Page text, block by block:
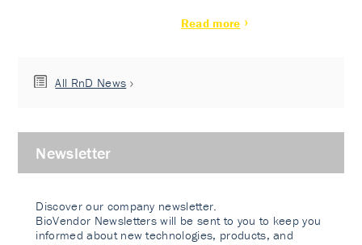
Read more
All RnD News
Newsletter
Discover our company newsletter.
BioVendor Newsletters will be sent to you to keep you
informed about new technologies, products, and